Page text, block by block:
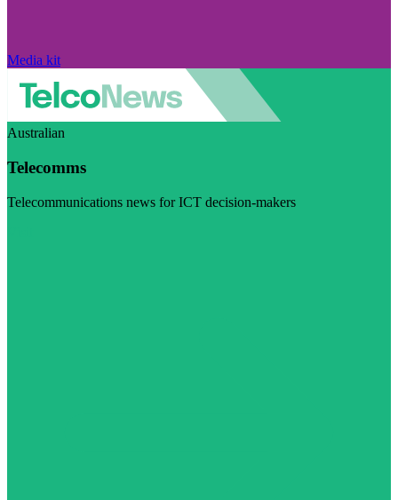
Media kit
Australian
Telecomms
Telecommunications news for ICT decision-makers